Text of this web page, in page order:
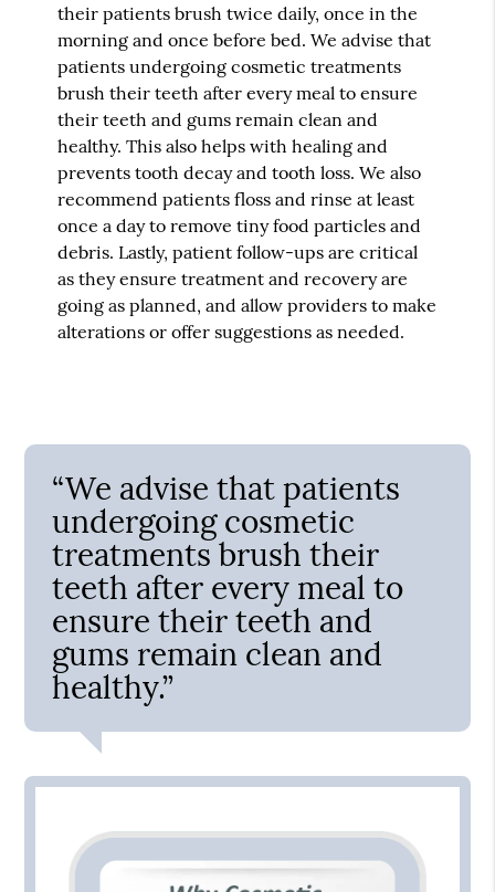
their patients brush twice daily, once in the
morning and once before bed. We advise that
patients undergoing cosmetic treatments
brush their teeth after every meal to ensure
their teeth and gums remain clean and
healthy. This also helps with healing and
prevents tooth decay and tooth loss. We also
recommend patients floss and rinse at least
once a day to remove tiny food particles and
debris. Lastly, patient follow-ups are critical
as they ensure treatment and recovery are
going as planned, and allow providers to make
alterations or offer suggestions as needed.
“We advise that patients
undergoing cosmetic
treatments brush their
teeth after every meal to
ensure their teeth and
gums remain clean and
healthy.”